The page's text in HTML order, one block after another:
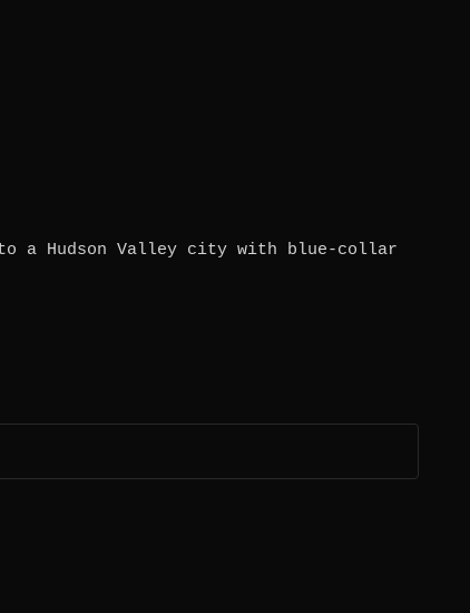
to a Hudson Valley city with blue-collar